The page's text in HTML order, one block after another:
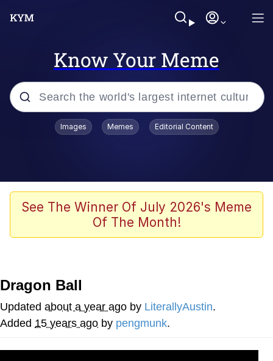
Know Your Meme
Popular searches
Evelyn Smith Smiling /
Evelynsmithhhhh Stare
John Rod
Memes
Evelyn Smith Smiling /
My Father-In-Law Is A Builder / We
Images Memes Editorial Content
See The Winner Of July 2026's Meme
Of The Month!
Dragon Ball
Updated about a year ago by LiterallyAustin.
Added 15 years ago by pengmunk.